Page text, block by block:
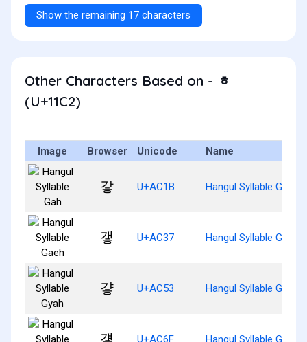
Show the remaining 17 characters
Other Characters Based on - ᇂ
(U+11C2)
Image Browser Unicode Name
갛 U+AC1B Hangul Syllable Gah
갷 U+AC37 Hangul Syllable Gaeh
걓 U+AC53 Hangul Syllable Gyah
걯 U+AC6F Hangul Syllable Gyaeh